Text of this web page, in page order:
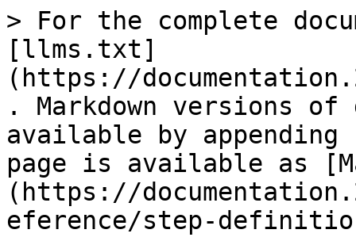
> For the complete
[llms.txt]
(https://
. Markdown versions of
available by
page is available as
(https://
eference/step-